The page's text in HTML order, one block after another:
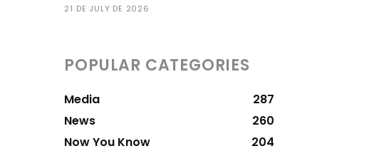
21 DE JULY DE 2026
POPULAR CATEGORIES
Media
287
News
260
Now You Know
204